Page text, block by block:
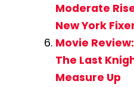
Moderate
New York
Movie
The Last
Measure Up